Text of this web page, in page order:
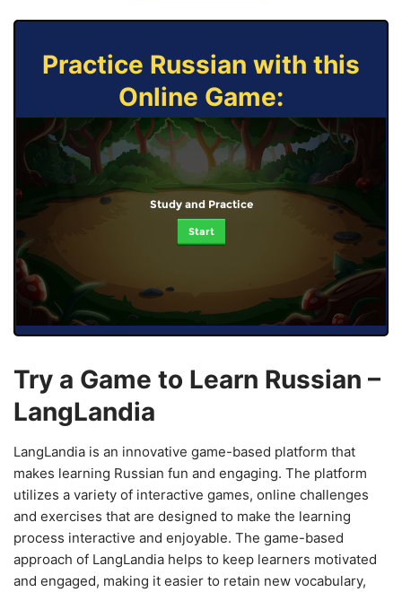
Practice Russian with this
Online Game:
Study and Practice
Start
Try a Game to Learn Russian –
LangLandia
LangLandia is an innovative game-based platform that
makes learning Russian fun and engaging. The platform
utilizes a variety of interactive games, online challenges
and exercises that are designed to make the learning
process interactive and enjoyable. The game-based
approach of LangLandia helps to keep learners motivated
and engaged, making it easier to retain new vocabulary,